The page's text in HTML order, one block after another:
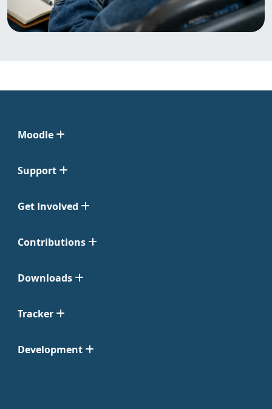
Moodle
Support
Get Involved
Contributions
Downloads
Tracker
Development